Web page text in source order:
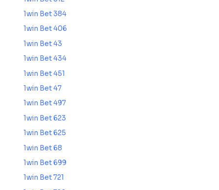
1win Bet 384
1win Bet 406
1win Bet 43
1win Bet 434
1win Bet 451
1win Bet 47
1win Bet 497
1win Bet 623
1win Bet 625
1win Bet 68
1win Bet 699
1win Bet 721